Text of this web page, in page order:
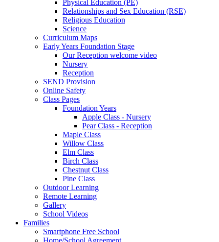
Physical Education (PE)
Relationships and Sex Education (RSE)
Religious Education
Science
Curriculum Maps
Early Years Foundation Stage
Our Reception welcome video
Nursery
Reception
SEND Provision
Online Safety
Class Pages
Foundation Years
Apple Class - Nursery
Pear Class - Reception
Maple Class
Willow Class
Elm Class
Birch Class
Chestnut Class
Pine Class
Outdoor Learning
Remote Learning
Gallery
School Videos
Families
Smartphone Free School